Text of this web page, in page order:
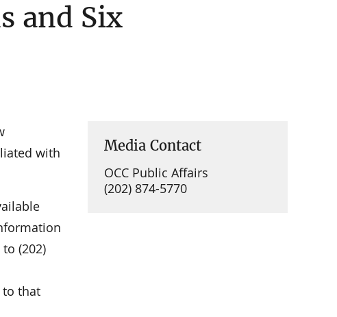
and Six
with
(202)
to that
Media Contact
OCC Public Affairs
(202) 874-5770